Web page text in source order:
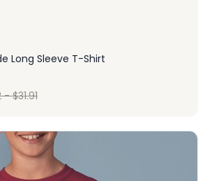
Long Sleeve T-Shirt
-$31.91